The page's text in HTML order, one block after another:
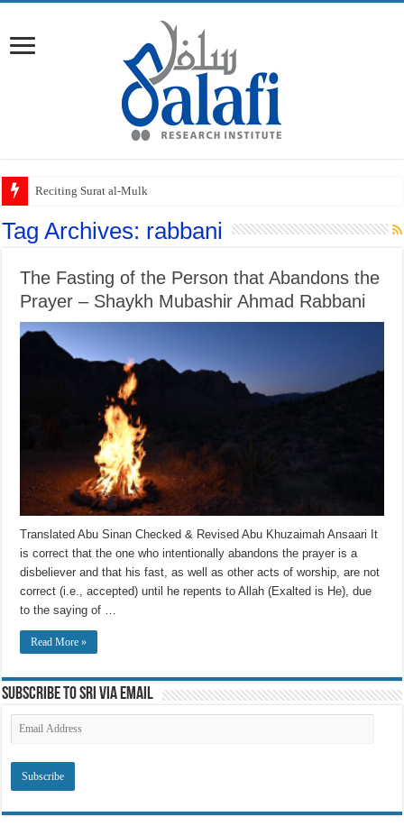
Reciting Surat al-Mulk
Tag Archives: rabbani
The Fasting of the Person that Abandons the
Prayer – Shaykh Mubashir Ahmad Rabbani
Translated Abu Sinan Checked & Revised Abu Khuzaimah Ansaari It
is correct that the one who intentionally abandons the prayer is a
disbeliever and that his fast, as well as other acts of worship, are not
correct (i.e., accepted) until he repents to Allah (Exalted is He), due
to the saying of …
Read More »
Subscribe to SRI via Email
Address